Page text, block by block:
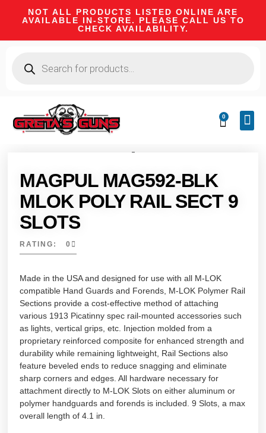
NOT ALL PRODUCTS LISTED ONLINE ARE
AVAILABLE IN-STORE. PLEASE CALL US TO
CHECK AVAILABILITY.
0
MAGPUL MAG592-BLK
MLOK POLY RAIL SECT 9
SLOTS
RATING: 0
Made in the USA and designed for use with all M-LOK
compatible Hand Guards and Forends, M-LOK Polymer Rail
Sections provide a cost-effective method of attaching
various 1913 Picatinny spec rail-mounted accessories such
as lights, vertical grips, etc. Injection molded from a
proprietary reinforced composite for enhanced strength and
durability while remaining lightweight, Rail Sections also
feature beveled ends to reduce snagging and eliminate
sharp corners and edges. All hardware necessary for
attachment directly to M-LOK Slots on either aluminum or
polymer handguards and forends is included. 9 Slots, a max
overall length of 4.1 in.